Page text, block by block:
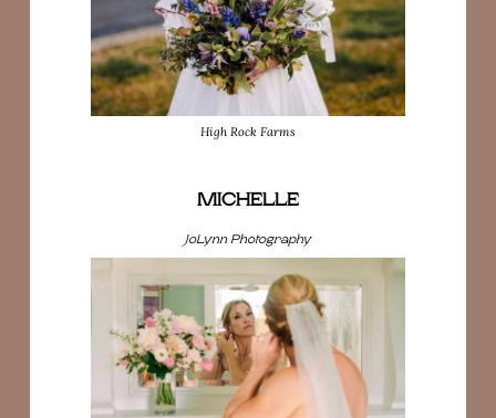
High Rock Farms
MICHELLE
JoLynn Photography